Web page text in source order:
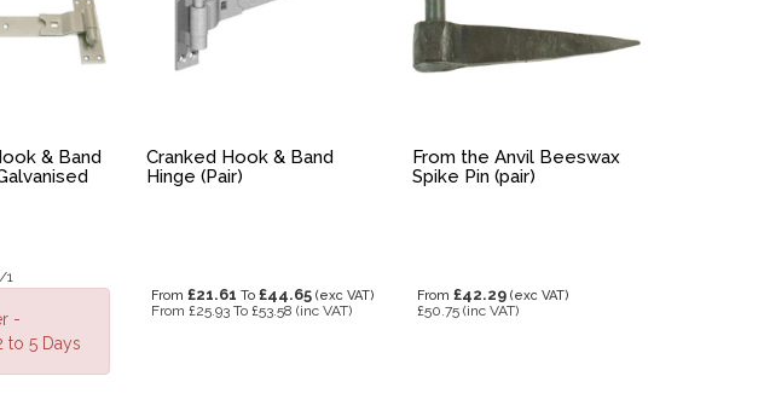
& Band
1
-
to 5 Days
Cranked Hook & Band
Hinge (Pair)
From £21.61 To £44.65 (exc VAT)
From £25.93 To £53.58 (inc VAT)
From the Anvil Beeswax
Spike Pin (pair)
From £42.29 (exc VAT)
£50.75 (inc VAT)